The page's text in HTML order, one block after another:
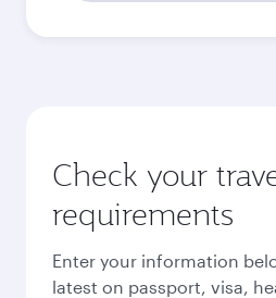
Check your
requirements
Enter your information
latest on passport, visa,